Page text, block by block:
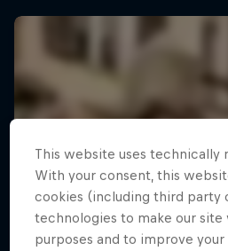
This website uses technically
With your consent, this
cookies (including third party
technologies to make our site
purposes and to improve